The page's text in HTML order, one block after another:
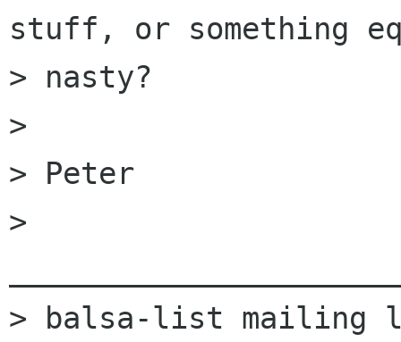
stuff, or something
> nasty?
>
> Peter
>
> balsa-list mailing